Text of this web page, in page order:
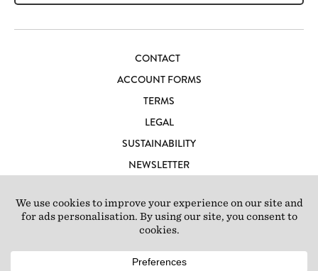
CONTACT
ACCOUNT FORMS
TERMS
LEGAL
SUSTAINABILITY
NEWSLETTER
LOFT IBIZA